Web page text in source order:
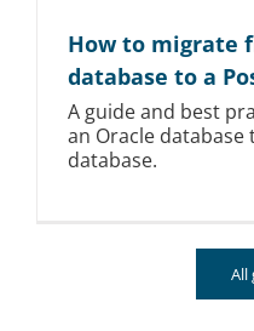
How to migrate
database to a
A guide and best
an Oracle database
database.
All